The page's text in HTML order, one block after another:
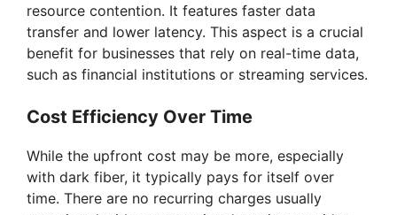
resource contention. It features faster data
transfer and lower latency. This aspect is a crucial
benefit for businesses that rely on real-time data,
such as financial institutions or streaming services.
Cost Efficiency Over Time
While the upfront cost may be more, especially
with dark fiber, it typically pays for itself over
time. There are no recurring charges usually